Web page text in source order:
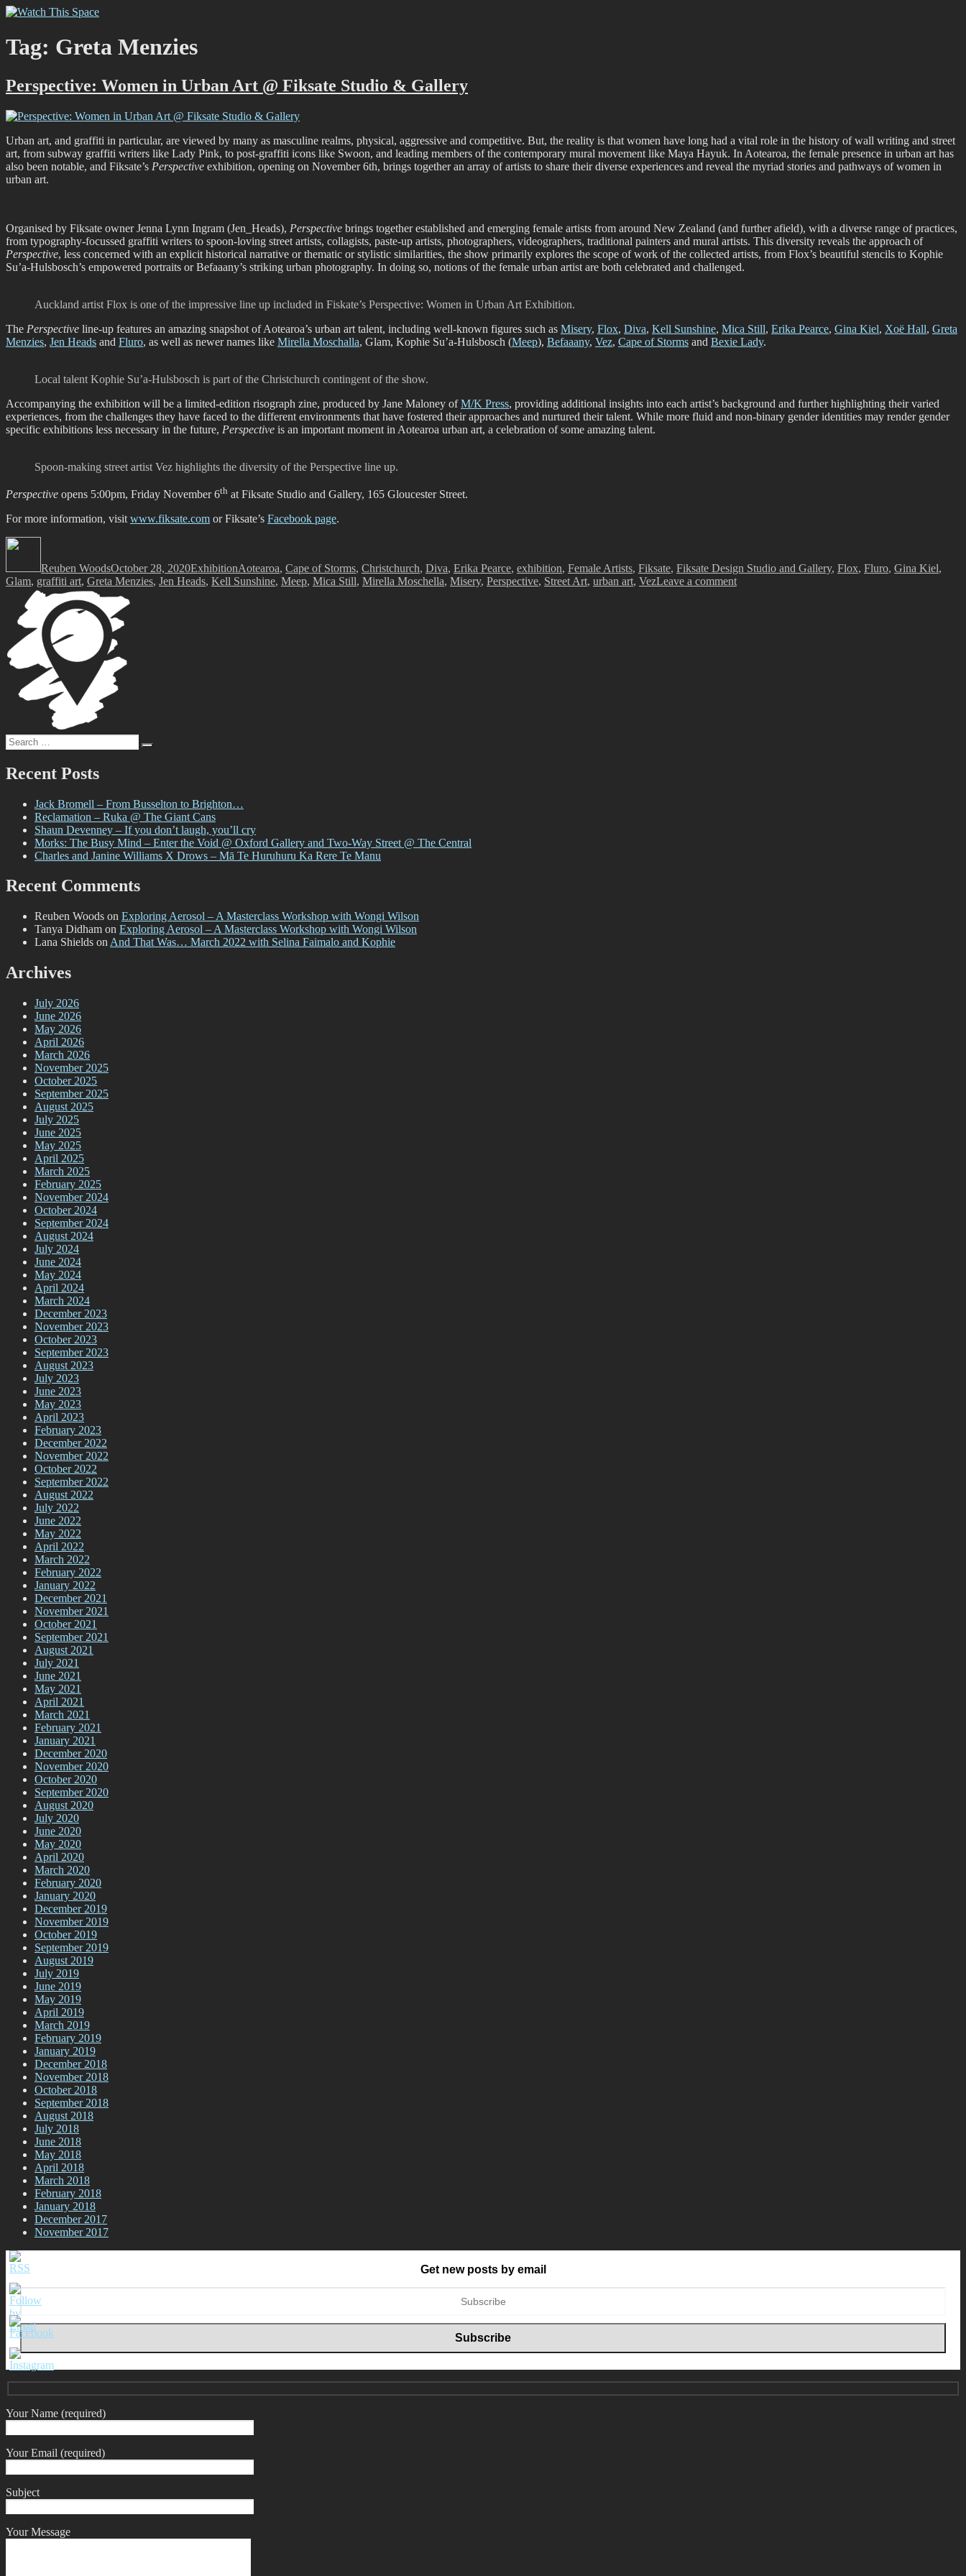
Skip
content
Tag: Greta Menzies
Perspective: Women in Urban Art @ Fiksate Studio & Gallery
Urban art, and graffiti in particular, are viewed by many as masculine realms, physical, aggressive and competitive. But, the reality is that women have long had a vital role in the history of wall writing and street
art, from subway graffiti writers like Lady Pink, to post-graffiti icons like Swoon, and leading members of the contemporary mural movement like Maya Hayuk. In Aotearoa, the female presence in urban art has
also been notable, and Fiksate’s Perspective exhibition, opening on November 6th, brings together an array of artists to share their diverse experiences and reveal the myriad stories and pathways of women in
urban art.
Organised by Fiksate owner Jenna Lynn Ingram (Jen_Heads), Perspective brings together established and emerging female artists from around New Zealand (and further afield), with a diverse range of practices,
from typography-focussed graffiti writers to spoon-loving street artists, collagists, paste-up artists, photographers, videographers, traditional painters and mural artists. This diversity reveals the approach of
Perspective, less concerned with an explicit historical narrative or thematic or stylistic similarities, the show primarily explores the scope of work of the collected artists, from Flox’s beautiful stencils to Kophie
Su’a-Hulsbosch’s empowered portraits or Befaaany’s striking urban photography. In doing so, notions of the female urban artist are both celebrated and challenged.
Auckland artist Flox is one of the impressive line up included in Fiskate’s Perspective: Women in Urban Art Exhibition.
The Perspective line-up features an amazing snapshot of Aotearoa’s urban art talent, including well-known figures such as Misery, Flox, Diva, Kell Sunshine, Mica Still, Erika Pearce, Gina Kiel, Xoë Hall, Greta
Menzies, Jen Heads and Fluro, as well as newer names like Mirella Moschalla, Glam, Kophie Su’a-Hulsbosch (Meep), Befaaany, Vez, Cape of Storms and Bexie Lady.
Local talent Kophie Su’a-Hulsbosch is part of the Christchurch contingent of the show.
Accompanying the exhibition will be a limited-edition risograph zine, produced by Jane Maloney ofM/K Press, providing additional insights into each artist’s background and further highlighting their varied
experiences, from the challenges they have faced to the different environments that have fostered their approaches and nurtured their talent. While more fluid and non-binary gender identities may render gender
specific exhibitions less necessary in the future, Perspective is an important moment in Aotearoa urban art, a celebration of some amazing talent.
Spoon-making street artist Vez highlights the diversity of the Perspective line up.
Perspective opens 5:00pm, Friday November 6th at Fiksate Studio and Gallery, 165 Gloucester Street.
For more information, visit www.fiksate.com or Fiksate’s Facebook page.
Reuben WoodsOctober 28, 2020ExhibitionAotearoa, Cape of Storms, Christchurch, Diva, Erika Pearce, exhibition, Female Artists, Fiksate, Fiksate Design Studio and Gallery, Flox, Fluro, Gina Kiel,
Glam, graffiti art, Greta Menzies, Jen Heads, Kell Sunshine, Meep, Mica Still, Mirella Moschella, Misery, Perspective, Street Art, urban art, VezLeave a commenton
Search
for:
Search
Recent Posts
Jack Bromell – From Busselton to Brighton…
Reclamation – Ruka @ The Giant Cans
Shaun Devenney – If you don’t laugh, you’ll cry
Morks: The Busy Mind – Enter the Void @ Oxford Gallery and Two-Way Street @ The Central
Charles and Janine Williams X Drows – Mā Te Huruhuru Ka Rere Te Manu
Recent Comments
Reuben Woods on Exploring Aerosol – A Masterclass Workshop with Wongi Wilson
Tanya Didham on Exploring Aerosol – A Masterclass Workshop with Wongi Wilson
Lana Shields on And That Was… March 2022 with Selina Faimalo and Kophie
Archives
July 2026
June 2026
May 2026
April 2026
March 2026
November 2025
October 2025
September 2025
August 2025
July 2025
June 2025
May 2025
April 2025
March 2025
February 2025
November 2024
October 2024
September 2024
August 2024
July 2024
June 2024
May 2024
April 2024
March 2024
December 2023
November 2023
October 2023
September 2023
August 2023
July 2023
June 2023
May 2023
April 2023
February 2023
December 2022
November 2022
October 2022
September 2022
August 2022
July 2022
June 2022
May 2022
April 2022
March 2022
February 2022
January 2022
December 2021
November 2021
October 2021
September 2021
August 2021
July 2021
June 2021
May 2021
April 2021
March 2021
February 2021
January 2021
December 2020
November 2020
October 2020
September 2020
August 2020
July 2020
June 2020
May 2020
April 2020
March 2020
February 2020
January 2020
December 2019
November 2019
October 2019
September 2019
August 2019
July 2019
June 2019
May 2019
April 2019
March 2019
February 2019
January 2019
December 2018
November 2018
October 2018
September 2018
August 2018
July 2018
June 2018
May 2018
April 2018
March 2018
February 2018
January 2018
December 2017
November 2017
Get new posts by email
Your Name (required)
Your Email (required)
Subject
Your Message